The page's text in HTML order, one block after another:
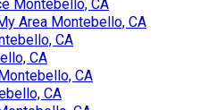
Montebello, CA
Area Montebello, CA
CA
CA
CA
CA